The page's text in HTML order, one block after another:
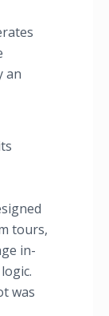
an
tours,
in-
was